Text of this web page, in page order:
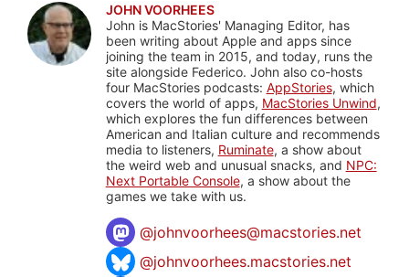
JOHN VOORHEES
John is MacStories' Managing Editor, has
been writing about Apple and apps since
joining the team in 2015, and today, runs the
site alongside Federico. John also co-hosts
four MacStories podcasts: AppStories, which
covers the world of apps, MacStories Unwind,
which explores the fun differences between
American and Italian culture and recommends
media to listeners, Ruminate, a show about
the weird web and unusual snacks, and NPC:
Next Portable Console, a show about the
games we take with us.
@johnvoorhees@macstories.net
@johnvoorhees.macstories.net